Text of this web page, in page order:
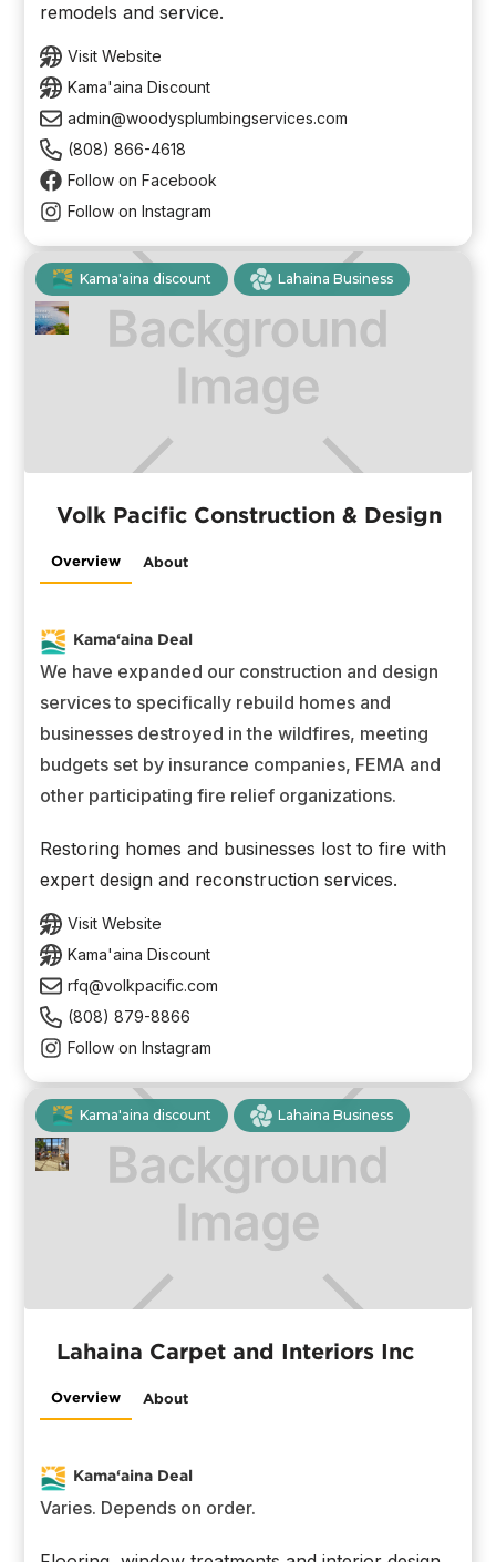
remodels and service.
Visit Website
Kama'aina Discount
admin@woodysplumbingservices.com
(808) 866-4618
Follow on Facebook
Follow on Instagram
Kama'aina discount Lahaina Business
Volk Pacific Construction & Design
Overview About
Kama‘aina Deal
We have expanded our construction and design
services to specifically rebuild homes and
businesses destroyed in the wildfires, meeting
budgets set by insurance companies, FEMA and
other participating fire relief organizations.
Restoring homes and businesses lost to fire with
expert design and reconstruction services.
Visit Website
Kama'aina Discount
rfq@volkpacific.com
(808) 879-8866
Follow on Instagram
Kama'aina discount Lahaina Business
Lahaina Carpet and Interiors Inc
Overview About
Kama‘aina Deal
Varies. Depends on order.